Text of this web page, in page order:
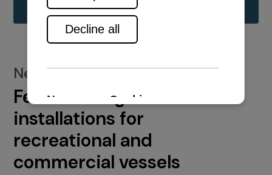
New installations
Featured engine
installations for
recreational and
commercial vessels